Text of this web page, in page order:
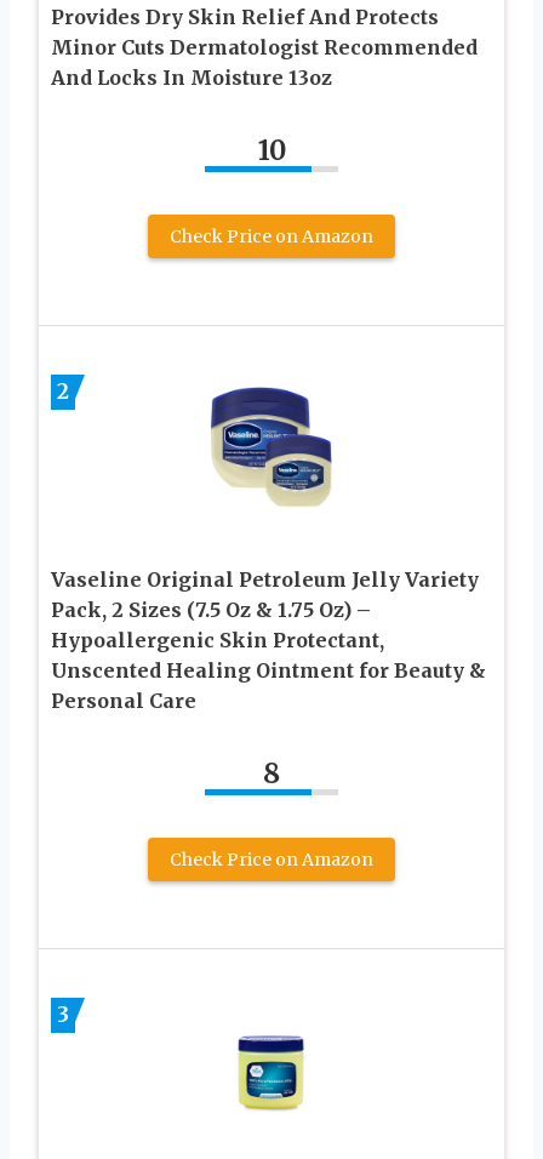
Provides Dry Skin Relief And Protects
Minor Cuts Dermatologist Recommended
And Locks In Moisture 13oz
10
Check Price on Amazon
2
Vaseline Original Petroleum Jelly Variety
Pack, 2 Sizes (7.5 Oz & 1.75 Oz) –
Hypoallergenic Skin Protectant,
Unscented Healing Ointment for Beauty &
Personal Care
8
Check Price on Amazon
3